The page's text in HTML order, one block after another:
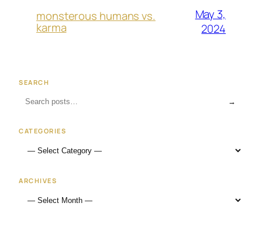
monsterous humans vs.
karma
May 3,
2024
SEARCH
→
CATEGORIES
ARCHIVES